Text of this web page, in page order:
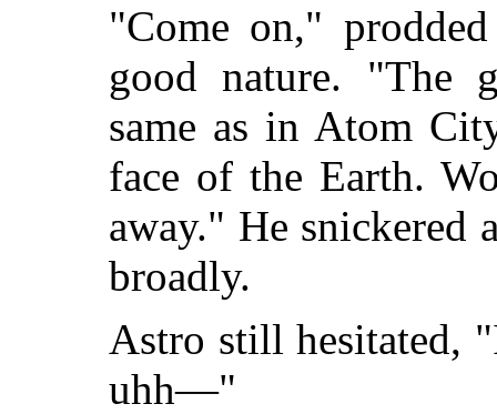
"Come on,"
good nature. "The
same as in Atom
face of the Earth.
away." He snickered
broadly.
Astro still
uhh—"